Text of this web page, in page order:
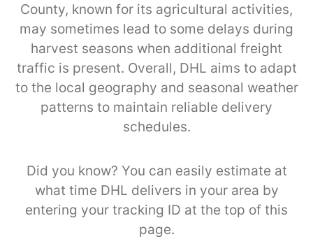
County, known for its agricultural activities,
may sometimes lead to some delays during
harvest seasons when additional freight
traffic is present. Overall, DHL aims to adapt
to the local geography and seasonal weather
patterns to maintain reliable delivery
schedules.
Did you know? You can easily estimate at
what time DHL delivers in your area by
entering your tracking ID at the top of this
page.